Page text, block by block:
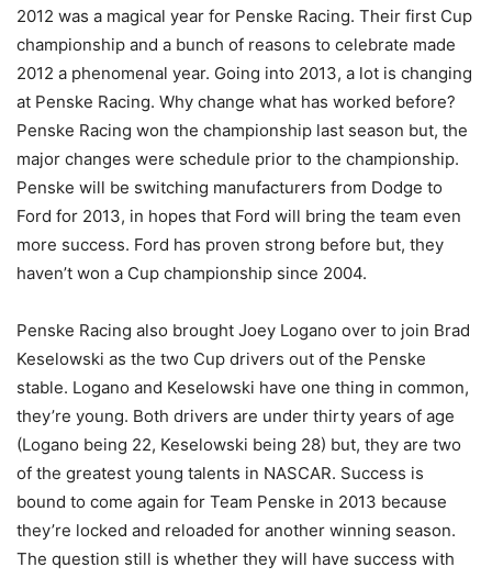
2012 was a magical year for Penske Racing. Their first Cup
championship and a bunch of reasons to celebrate made
2012 a phenomenal year. Going into 2013, a lot is changing
at Penske Racing. Why change what has worked before?
Penske Racing won the championship last season but, the
major changes were schedule prior to the championship.
Penske will be switching manufacturers from Dodge to
Ford for 2013, in hopes that Ford will bring the team even
more success. Ford has proven strong before but, they
haven’t won a Cup championship since 2004.
Penske Racing also brought Joey Logano over to join Brad
Keselowski as the two Cup drivers out of the Penske
stable. Logano and Keselowski have one thing in common,
they’re young. Both drivers are under thirty years of age
(Logano being 22, Keselowski being 28) but, they are two
of the greatest young talents in NASCAR. Success is
bound to come again for Team Penske in 2013 because
they’re locked and reloaded for another winning season.
The question still is whether they will have success with